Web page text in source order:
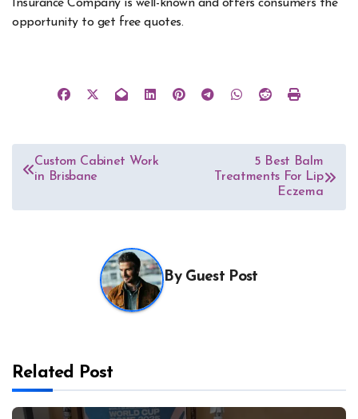
Insurance Company is well-known and offers consumers the
opportunity to get free quotes.
Post
navigation
Custom Cabinet Work
in Brisbane
5 Best Balm
Treatments For Lip
Eczema
By Guest Post
Related Post